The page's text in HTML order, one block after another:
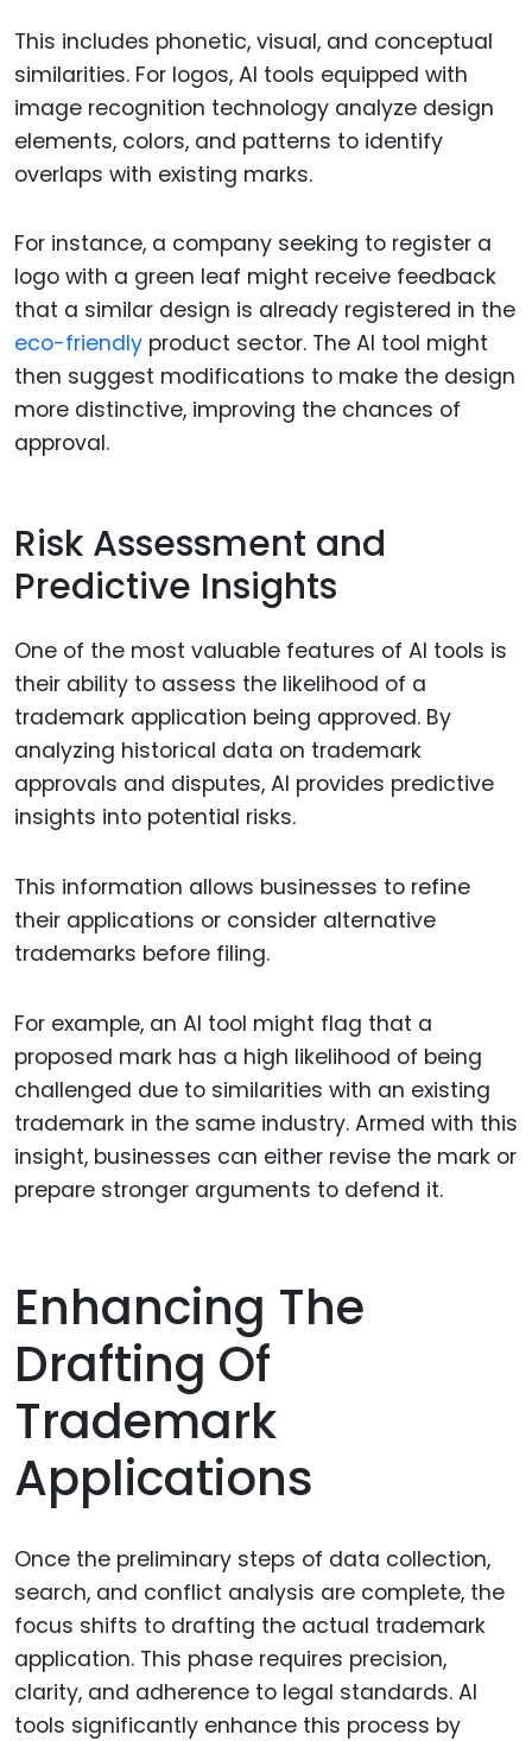
This includes phonetic, visual, and conceptual
similarities. For logos, AI tools equipped with
image recognition technology analyze design
elements, colors, and patterns to identify
overlaps with existing marks.
For instance, a company seeking to register a
logo with a green leaf might receive feedback
that a similar design is already registered in the
eco-friendly product sector. The AI tool might
then suggest modifications to make the design
more distinctive, improving the chances of
approval.
Risk Assessment and
Predictive Insights
One of the most valuable features of AI tools is
their ability to assess the likelihood of a
trademark application being approved. By
analyzing historical data on trademark
approvals and disputes, AI provides predictive
insights into potential risks.
This information allows businesses to refine
their applications or consider alternative
trademarks before filing.
For example, an AI tool might flag that a
proposed mark has a high likelihood of being
challenged due to similarities with an existing
trademark in the same industry. Armed with this
insight, businesses can either revise the mark or
prepare stronger arguments to defend it.
Enhancing The
Drafting Of
Trademark
Applications
Once the preliminary steps of data collection,
search, and conflict analysis are complete, the
focus shifts to drafting the actual trademark
application. This phase requires precision,
clarity, and adherence to legal standards. AI
tools significantly enhance this process by